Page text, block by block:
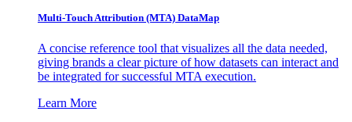
Multi-Touch Attribution (MTA) DataMap
A concise reference tool that visualizes all the data needed,
giving brands a clear picture of how datasets can interact and
be integrated for successful MTA execution.
Learn More